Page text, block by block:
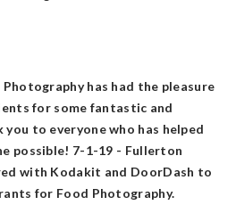
has had the pleasure
for some fantastic and
you to everyone who has helped
possible! 7-1-19 - Fullerton
with Kodakit and DoorDash to
for Food Photography.